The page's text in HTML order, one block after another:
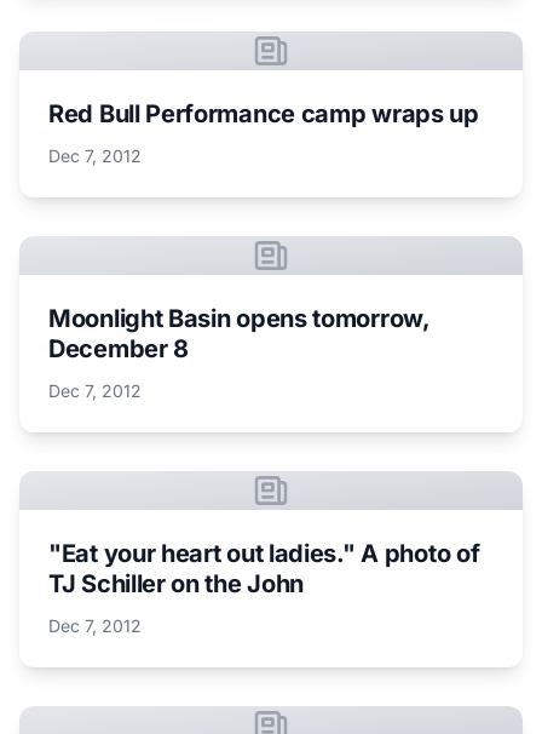
Red Bull Performance camp wraps up
Dec 7, 2012
Moonlight Basin opens tomorrow,
December 8
Dec 7, 2012
"Eat your heart out ladies." A photo of
TJ Schiller on the John
Dec 7, 2012